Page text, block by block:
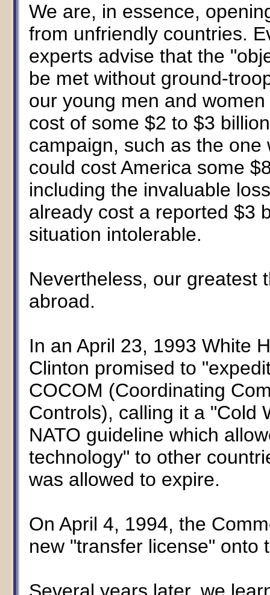
We are, in essence,
from unfriendly countries.
experts advise that the
be met without ground-
our young men and
cost of some $2 to $3
campaign, such as the
could cost America some
including the invaluable
already cost a reported $3
situation intolerable.
Nevertheless, our greatest
abroad.
In an April 23, 1993 White
Clinton promised to
COCOM (Coordinating
Controls), calling it a "Cold
NATO guideline which
technology" to other
was allowed to expire.
On April 4, 1994, the
new "transfer license" onto